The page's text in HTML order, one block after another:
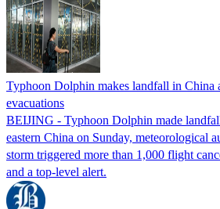
Typhoon Dolphin makes landfall in China
evacuations
BEIJING - Typhoon Dolphin made
eastern China on Sunday, meteorological
storm triggered more than 1,000 flight
and a top-level alert.